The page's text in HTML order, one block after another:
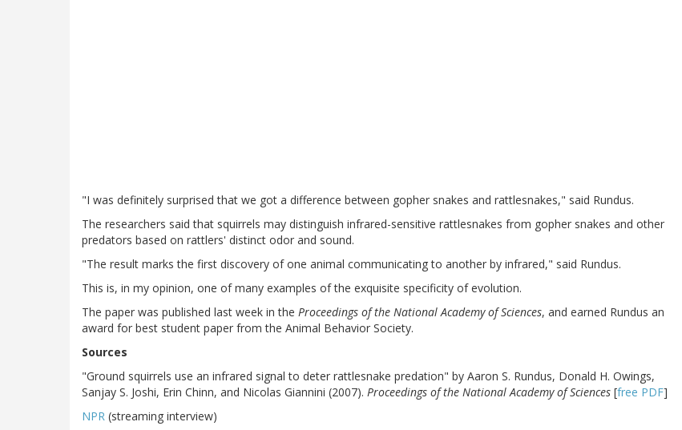
"I was definitely surprised that we got a difference between gopher snakes and rattlesnakes," said Rundus.
The researchers said that squirrels may distinguish infrared-sensitive rattlesnakes from gopher snakes and other
predators based on rattlers' distinct odor and sound.
"The result marks the first discovery of one animal communicating to another by infrared," said Rundus.
This is, in my opinion, one of many examples of the exquisite specificity of evolution.
The paper was published last week in the Proceedings of the National Academy of Sciences, and earned Rundus an
award for best student paper from the Animal Behavior Society.
Sources
"Ground squirrels use an infrared signal to deter rattlesnake predation" by Aaron S. Rundus, Donald H. Owings,
Sanjay S. Joshi, Erin Chinn, and Nicolas Giannini (2007). Proceedings of the National Academy of Sciences [free PDF]
NPR (streaming interview)